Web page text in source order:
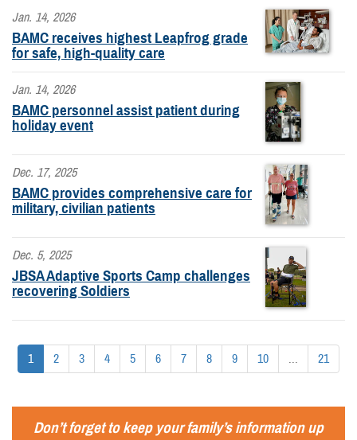
Jan. 14, 2026
BAMC receives highest Leapfrog grade
for safe, high-quality care
Jan. 14, 2026
BAMC personnel assist patient during
holiday event
Dec. 17, 2025
BAMC provides comprehensive care for
military, civilian patients
Dec. 5, 2025
JBSA Adaptive Sports Camp challenges
recovering Soldiers
1 2 3 4 5 6 7 8 9 10 ... 21
Don’t forget to keep your family’s information up